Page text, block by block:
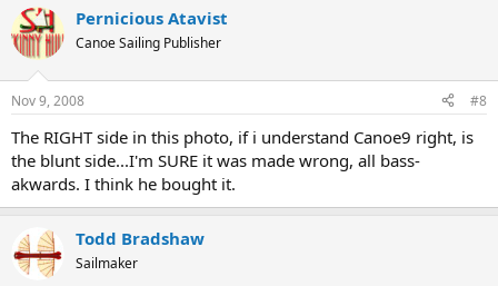
Pernicious Atavist
Canoe Sailing Publisher
Nov 9, 2008 #8
The RIGHT side in this photo, if i understand Canoe9 right, is
the blunt side...I'm SURE it was made wrong, all bass-
akwards. I think he bought it.
Todd Bradshaw
Sailmaker